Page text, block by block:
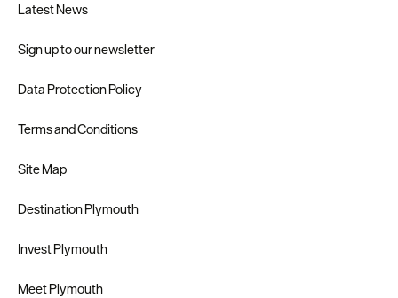
Latest News
Sign up to our newsletter
Data Protection Policy
Terms and Conditions
Site Map
Destination Plymouth
Invest Plymouth
Meet Plymouth